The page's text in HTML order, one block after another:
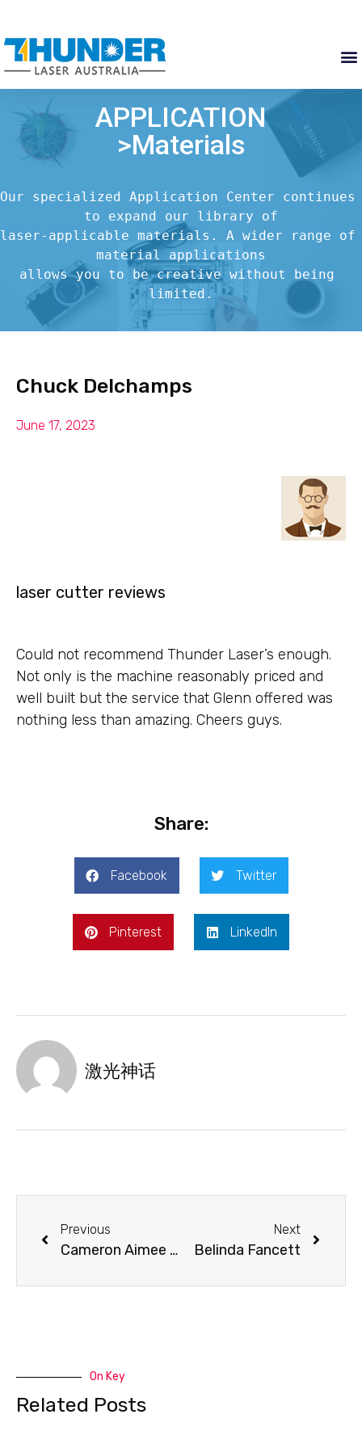
APPLICATION
>Materials
Our specialized Application Center continues
to expand our library of
laser-applicable materials. A wider range of
material applications
allows you to be creative without being
limited.
Chuck Delchamps
June 17, 2023
laser cutter reviews
Could not recommend Thunder Laser’s enough.
Not only is the machine reasonably priced and
well built but the service that Glenn offered was
nothing less than amazing. Cheers guys.
Share:
Facebook Twitter
Pinterest LinkedIn
激光神话
Previous
Cameron Aimee Oliver Lynam
Next
Belinda Fancett
On Key
Related Posts